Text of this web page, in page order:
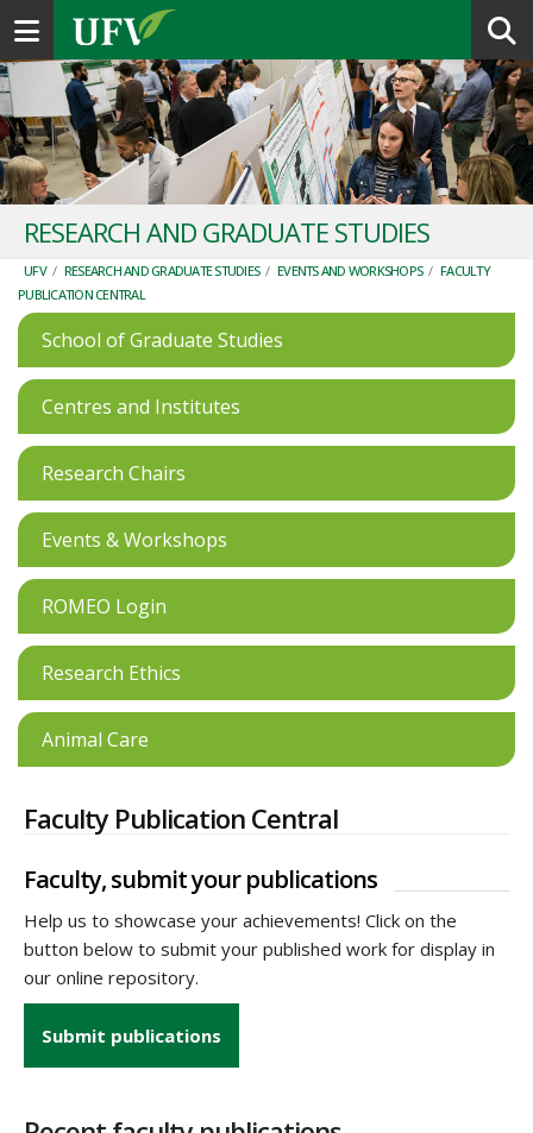
Toggle navigation
RESEARCH AND GRADUATE STUDIES
UFV / RESEARCH AND GRADUATE STUDIES / EVENTS AND WORKSHOPS / FACULTY
PUBLICATION CENTRAL
School of Graduate Studies
Centres and Institutes
Research Chairs
Events & Workshops
ROMEO Login
Research Ethics
Animal Care
Faculty Publication Central
Faculty, submit your publications
Help us to showcase your achievements! Click on the
button below to submit your published work for display in
our online repository.
Submit publications